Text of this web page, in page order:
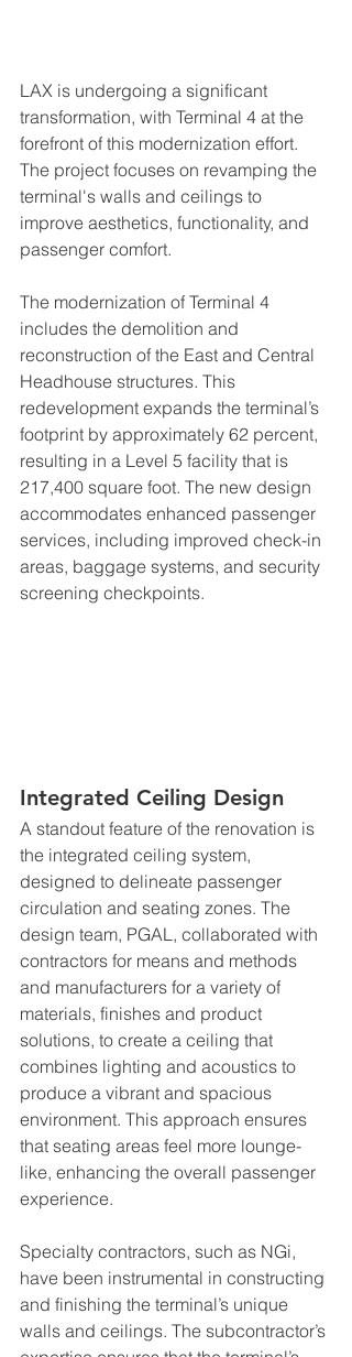
LAX is undergoing a significant
transformation, with Terminal 4 at the
forefront of this modernization effort.
The project focuses on revamping the
terminal's walls and ceilings to
improve aesthetics, functionality, and
passenger comfort.
The modernization of Terminal 4
includes the demolition and
reconstruction of the East and Central
Headhouse structures. This
redevelopment expands the terminal’s
footprint by approximately 62 percent,
resulting in a Level 5 facility that is
217,400 square foot. The new design
accommodates enhanced passenger
services, including improved check-in
areas, baggage systems, and security
screening checkpoints.
Integrated Ceiling Design
A standout feature of the renovation is
the integrated ceiling system,
designed to delineate passenger
circulation and seating zones. The
design team, PGAL, collaborated with
contractors for means and methods
and manufacturers for a variety of
materials, finishes and product
solutions, to create a ceiling that
combines lighting and acoustics to
produce a vibrant and spacious
environment. This approach ensures
that seating areas feel more lounge-
like, enhancing the overall passenger
experience.
Specialty contractors, such as NGi,
have been instrumental in constructing
and finishing the terminal’s unique
walls and ceilings. The subcontractor’s